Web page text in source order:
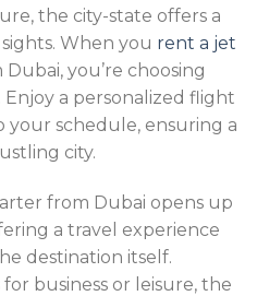
the city-state offers a
When you rent a jet
you’re choosing
a personalized flight
your schedule, ensuring a
city.
from Dubai opens up
a travel experience
destination itself.
business or leisure, the